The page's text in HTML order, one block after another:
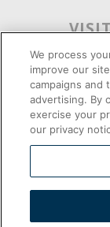
We process
improve our
campaigns and
advertising. By
exercise your
our privacy